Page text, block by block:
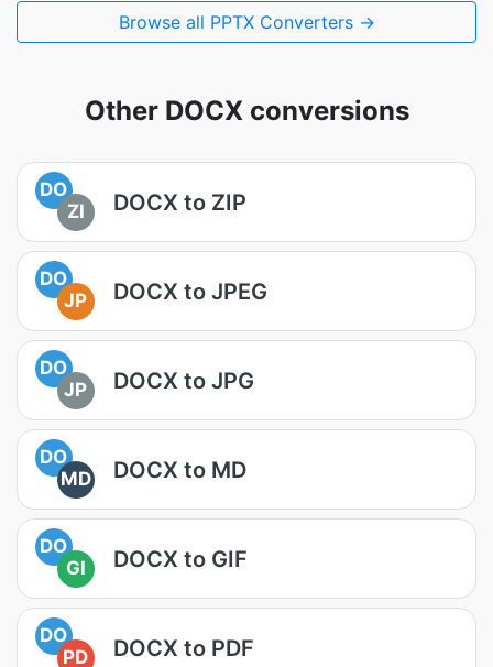
Browse all PPTX Converters →
Other DOCX conversions
DO
ZI
DOCX to ZIP
DO
JP
DOCX to JPEG
DO
JP
DOCX to JPG
DO
MD
DOCX to MD
DO
GI
DOCX to GIF
DO
PD
DOCX to PDF